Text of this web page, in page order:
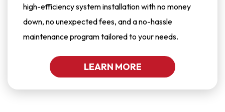
high-efficiency system installation with no money
down, no unexpected fees, and a no-hassle
maintenance program tailored to your needs.
LEARN MORE